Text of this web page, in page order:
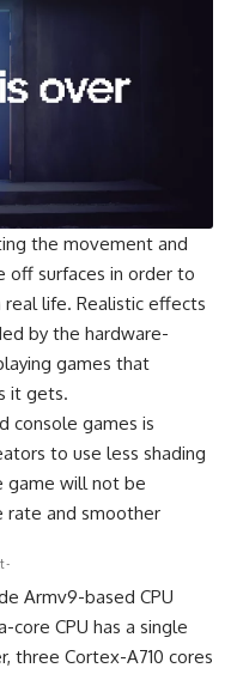
the movement and
off surfaces in order to
life. Realistic effects
by the hardware-
games that
it gets.
console games is
to use less shading
game will not be
rate and smoother
-
Armv9-based CPU
core CPU has a single
three Cortex-A710 cores